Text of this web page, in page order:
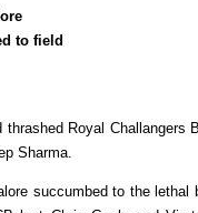
to field
Royal Challangers
Sharma.
succumbed to the